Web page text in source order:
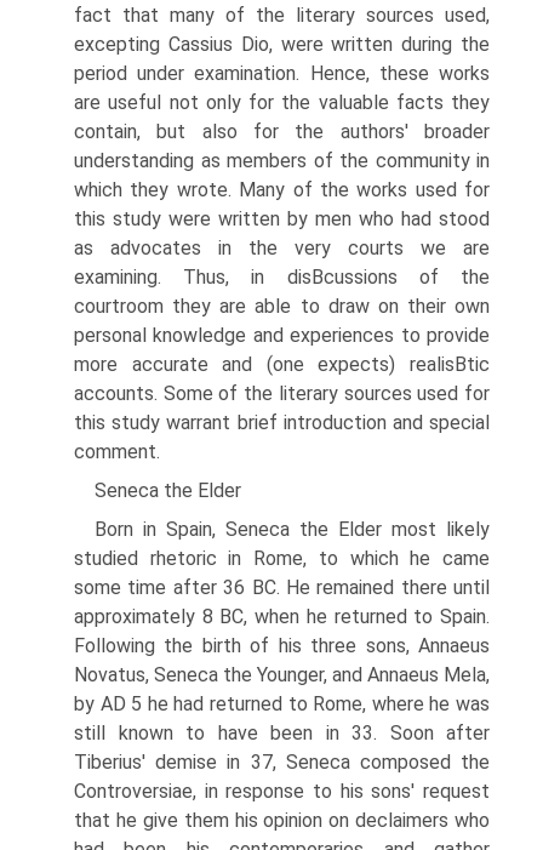
fact that many of the literary sources used,
excepting Cassius Dio, were written during the
period under examination. Hence, these works
are useful not only for the valuable facts they
contain, but also for the authors' broader
understanding as members of the community in
which they wrote. Many of the works used for
this study were written by men who had stood
as advocates in the very courts we are
examining. Thus, in disВ­cussions of the
courtroom they are able to draw on their own
personal knowledge and experiences to provide
more accurate and (one expects) realisВ­tic
accounts. Some of the literary sources used for
this study warrant brief introduction and special
comment.
Seneca the Elder
Born in Spain, Seneca the Elder most likely
studied rhetoric in Rome, to which he came
some time after 36 BC. He remained there until
approximately 8 BC, when he returned to Spain.
Following the birth of his three sons, Annaeus
Novatus, Seneca the Younger, and Annaeus Mela,
by AD 5 he had returned to Rome, where he was
still known to have been in 33. Soon after
Tiberius' demise in 37, Seneca composed the
Controversiae, in response to his sons' request
that he give them his opinion on declaimers who